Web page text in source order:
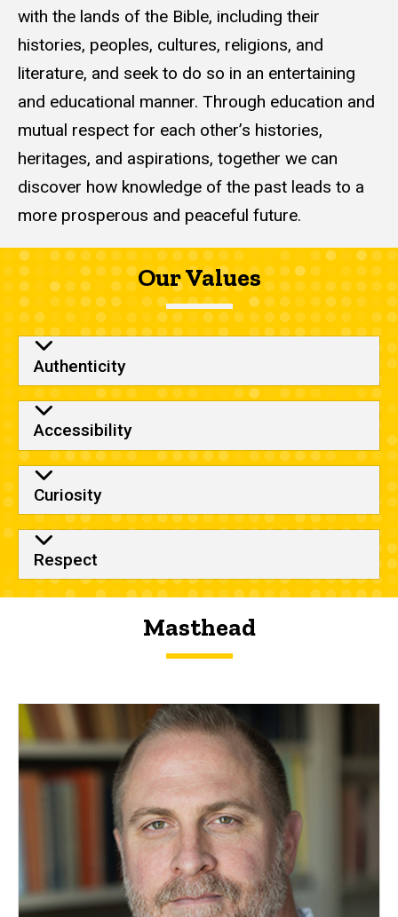
with the lands of the Bible, including their
histories, peoples, cultures, religions, and
literature, and seek to do so in an entertaining
and educational manner. Through education and
mutual respect for each other’s histories,
heritages, and aspirations, together we can
discover how knowledge of the past leads to a
more prosperous and peaceful future.
Our Values
Authenticity
Accessibility
Curiosity
Respect
Masthead